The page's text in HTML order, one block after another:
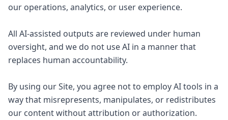
our operations, analytics, or user experience.
All AI-assisted outputs are reviewed under human
oversight, and we do not use AI in a manner that
replaces human accountability.
By using our Site, you agree not to employ AI tools in a
way that misrepresents, manipulates, or redistributes
our content without attribution or authorization.